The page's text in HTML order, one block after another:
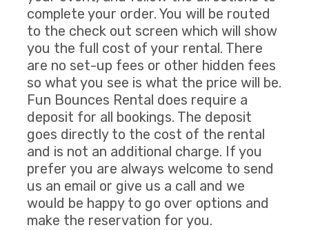
complete your order. You will be routed
to the check out screen which will show
you the full cost of your rental. There
are no set-up fees or other hidden fees
so what you see is what the price will be.
Fun Bounces Rental does require a
deposit for all bookings. The deposit
goes directly to the cost of the rental
and is not an additional charge. If you
prefer you are always welcome to send
us an email or give us a call and we
would be happy to go over options and
make the reservation for you.